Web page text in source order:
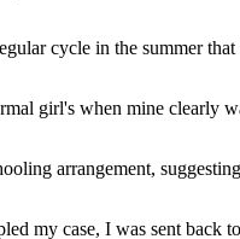
cycle in the summer
girl's when mine clearly
arrangement,
my case, I was sent back